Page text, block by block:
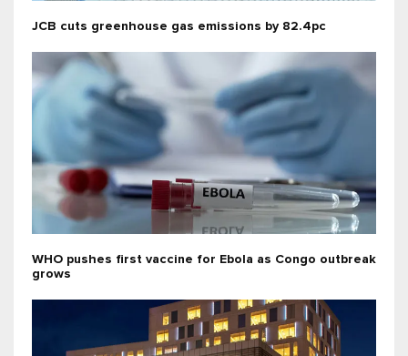
JCB cuts greenhouse gas emissions by 82.4pc
WHO pushes first vaccine for Ebola as Congo outbreak
grows